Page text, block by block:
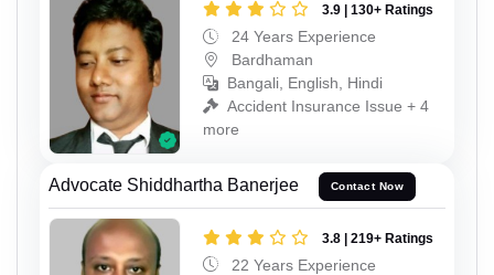
3.9 | 130+ Ratings
24 Years Experience
Bardhaman
Bangali, English, Hindi
Accident Insurance Issue + 4
more
Advocate Shiddhartha Banerjee Contact Now
3.8 | 219+ Ratings
22 Years Experience